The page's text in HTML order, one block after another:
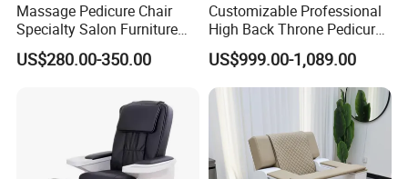
Massage Pedicure Chair
Specialty Salon Furniture
Nail Foot Massage SPA
Multi-Function Electric
US$280.00-350.00
Customizable Professional
High Back Throne Pedicure
Chair Automatic Drainage
for Nail Salon SPA
US$999.00-1,089.00